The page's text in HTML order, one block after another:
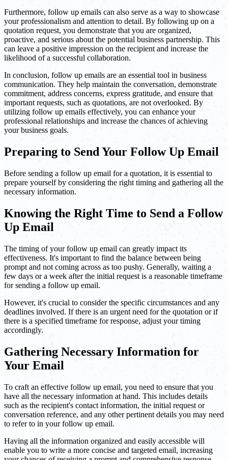
Furthermore, follow up emails can also serve as a way to showcase
your professionalism and attention to detail. By following up on a
quotation request, you demonstrate that you are organized,
proactive, and serious about the potential business partnership. This
can leave a positive impression on the recipient and increase the
likelihood of a successful collaboration.
In conclusion, follow up emails are an essential tool in business
communication. They help maintain the conversation, demonstrate
commitment, address concerns, express gratitude, and ensure that
important requests, such as quotations, are not overlooked. By
utilizing follow up emails effectively, you can enhance your
professional relationships and increase the chances of achieving
your business goals.
Preparing to Send Your Follow Up Email
Before sending a follow up email for a quotation, it is essential to
prepare yourself by considering the right timing and gathering all the
necessary information.
Knowing the Right Time to Send a Follow
Up Email
The timing of your follow up email can greatly impact its
effectiveness. It's important to find the balance between being
prompt and not coming across as too pushy. Generally, waiting a
few days or a week after the initial request is a reasonable timeframe
for sending a follow up email.
However, it's crucial to consider the specific circumstances and any
deadlines involved. If there is an urgent need for the quotation or if
there is a specified timeframe for response, adjust your timing
accordingly.
Gathering Necessary Information for
Your Email
To craft an effective follow up email, you need to ensure that you
have all the necessary information at hand. This includes details
such as the recipient's contact information, the initial request or
conversation reference, and any other pertinent details you may need
to refer to in your follow up email.
Having all the information organized and easily accessible will
enable you to write a more concise and targeted email, increasing